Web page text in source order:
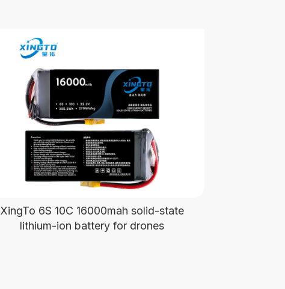
XingTo 6S 10C 16000mah solid-state
lithium-ion battery for drones